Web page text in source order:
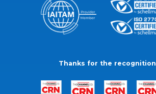
Thanks for the recognition